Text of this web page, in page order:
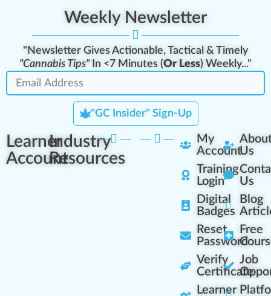
Weekly Newsletter
"Newsletter Gives Actionable, Tactical & Timely
"Cannabis Tips"In <7 Minutes (Or Less) Weekly..."
"GC Insider" Sign-Up
Learner
Account
Industry
Resources
My
Account
Training
Login
Digital
Badges
Reset
Password
Verify
Certificate
Learner
Us
Us
Blog
Free
Job